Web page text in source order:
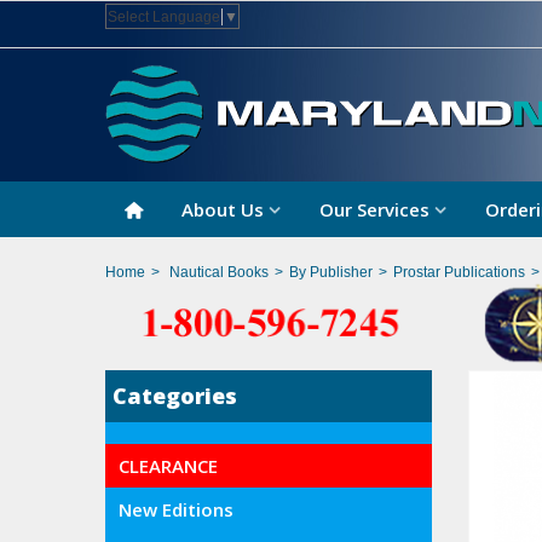
Select Language ▼
About Us Our Services
Home > Nautical Books > By Publisher > Prostar Publications >
Categories
CLEARANCE
New Editions